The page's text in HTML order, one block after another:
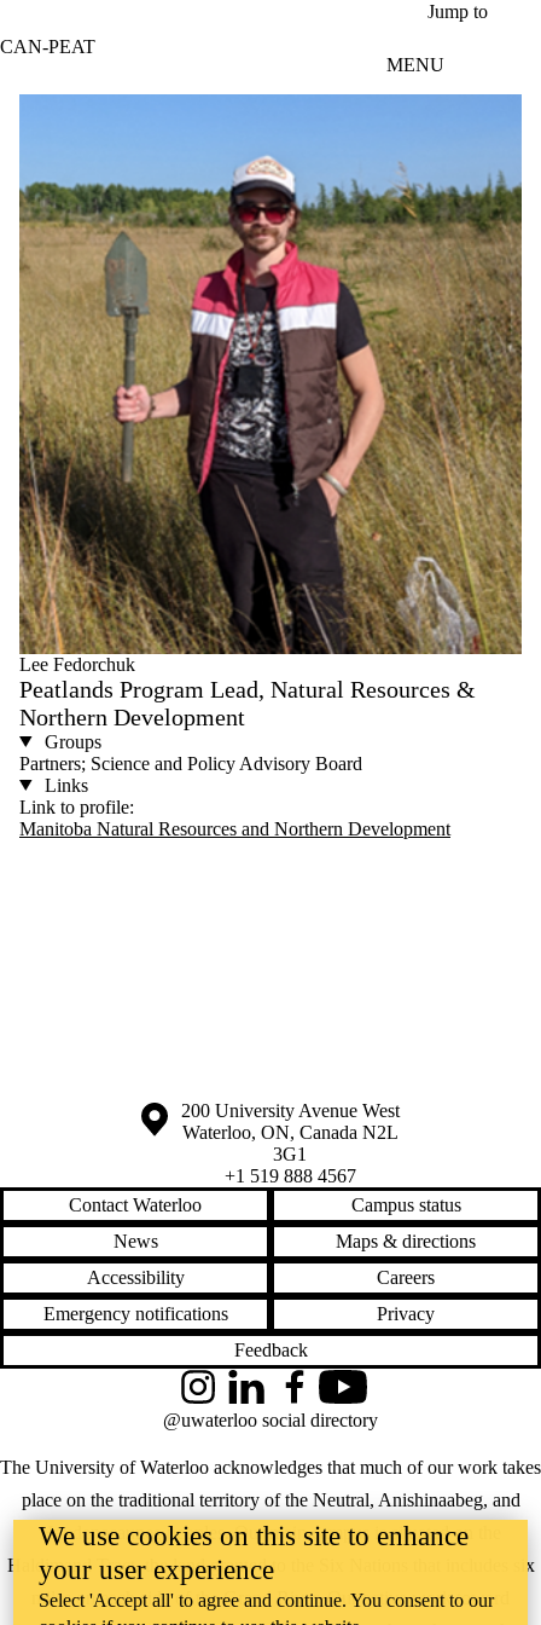
Jump to
CAN-PEAT
MENU
Lee Fedorchuk
Peatlands Program Lead, Natural Resources &
Northern Development
Groups
Partners; Science and Policy Advisory Board
Links
Link to profile:
Manitoba Natural Resources and Northern Development
Information about the University of Waterloo
Campus map
200 University Avenue West
Waterloo, ON, Canada N2L
3G1
+1 519 888 4567
Contact Waterloo
Campus status
News
Maps & directions
Accessibility
Careers
Emergency notifications
Privacy
Feedback
The University of Waterloo acknowledges that much of our work takes
place on the traditional territory of the Neutral, Anishinaabeg, and
Haudenosaunee peoples. Our main campus is situated on the
Haldimand Tract, the land granted to the Six Nations that includes six
miles on each side of the Grand River. Our active work toward
InstagramLinkedInFacebookYouTube
@uwaterloo social directory
We use cookies on this site to enhance
your user experience
Select 'Accept all' to agree and continue. You consent to our